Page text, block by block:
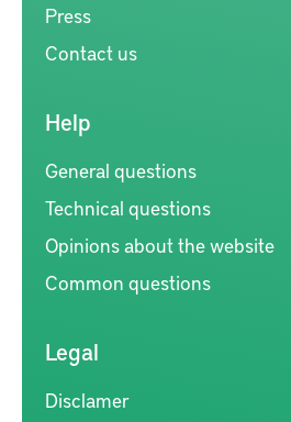
Press
Contact us
Help
General questions
Technical questions
Opinions about the website
Common questions
Legal
Disclamer